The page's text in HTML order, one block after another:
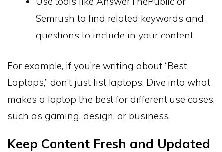
Semrush to find related keywords and
questions to include in your content.
For example, if you’re writing about “Best
Laptops,” don’t just list laptops. Dive into what
makes a laptop the best for different use cases,
such as gaming, design, or business.
Keep Content Fresh and Updated